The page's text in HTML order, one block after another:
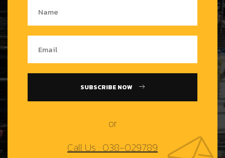
SUBSCRIBE NOW
or
Call Us : 038-029789